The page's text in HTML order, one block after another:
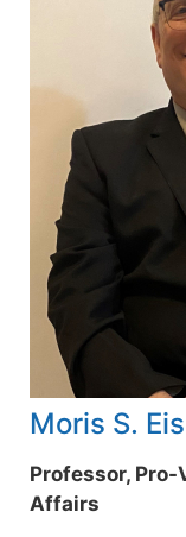
Moris S.
Professor,
Affairs